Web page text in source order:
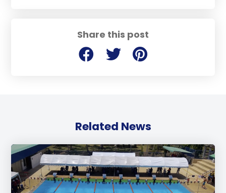
Share this post
Related News